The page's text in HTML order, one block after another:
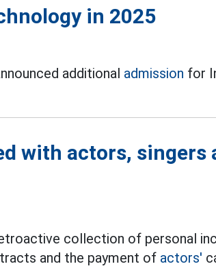
in 2025
additional admission for
with actors, singers
collection of personal
and the payment of actors'